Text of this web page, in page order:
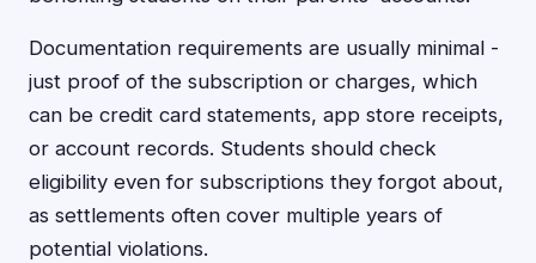
Documentation requirements are usually minimal -
just proof of the subscription or charges, which
can be credit card statements, app store receipts,
or account records. Students should check
eligibility even for subscriptions they forgot about,
as settlements often cover multiple years of
potential violations.